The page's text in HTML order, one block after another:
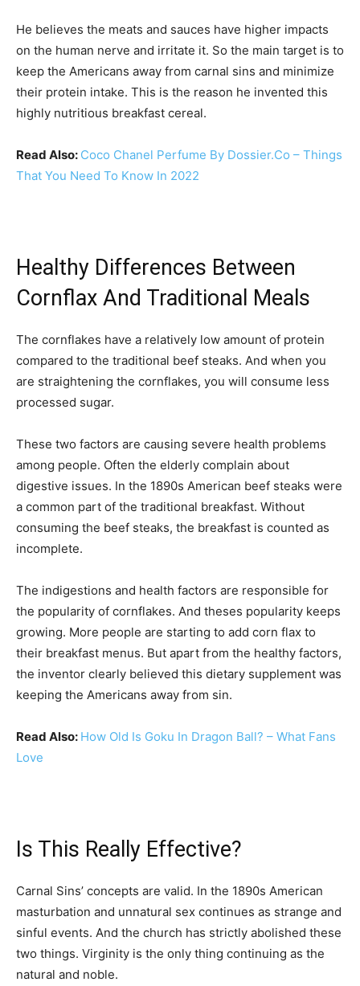
He believes the meats and sauces have higher impacts
on the human nerve and irritate it. So the main target is to
keep the Americans away from carnal sins and minimize
their protein intake. This is the reason he invented this
highly nutritious breakfast cereal.
Read Also: Coco Chanel Perfume By Dossier.Co – Things
That You Need To Know In 2022
Healthy Differences Between
Cornflax And Traditional Meals
The cornflakes have a relatively low amount of protein
compared to the traditional beef steaks. And when you
are straightening the cornflakes, you will consume less
processed sugar.
These two factors are causing severe health problems
among people. Often the elderly complain about
digestive issues. In the 1890s American beef steaks were
a common part of the traditional breakfast. Without
consuming the beef steaks, the breakfast is counted as
incomplete.
The indigestions and health factors are responsible for
the popularity of cornflakes. And theses popularity keeps
growing. More people are starting to add corn flax to
their breakfast menus. But apart from the healthy factors,
the inventor clearly believed this dietary supplement was
keeping the Americans away from sin.
Read Also: How Old Is Goku In Dragon Ball? – What Fans
Love
Is This Really Effective?
Carnal Sins’ concepts are valid. In the 1890s American
masturbation and unnatural sex continues as strange and
sinful events. And the church has strictly abolished these
two things. Virginity is the only thing continuing as the
natural and noble.